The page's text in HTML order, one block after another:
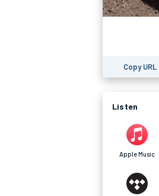
Copy URL
Listen
Apple Music